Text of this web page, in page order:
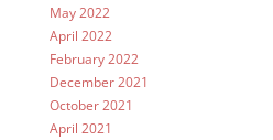
May 2022
April 2022
February 2022
December 2021
October 2021
April 2021